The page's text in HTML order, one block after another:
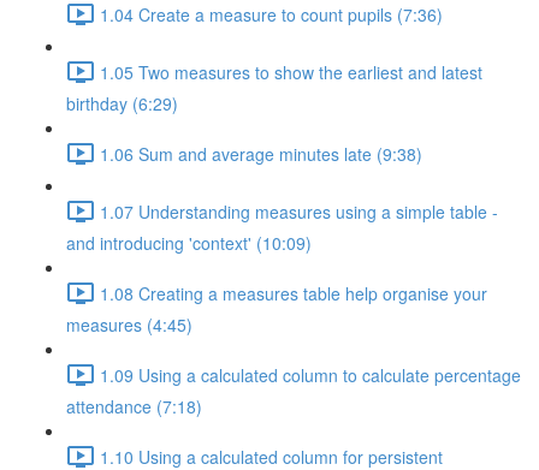
1.04 Create a measure to count pupils (7:36)
1.05 Two measures to show the earliest and latest
birthday (6:29)
1.06 Sum and average minutes late (9:38)
1.07 Understanding measures using a simple table -
and introducing 'context' (10:09)
1.08 Creating a measures table help organise your
measures (4:45)
1.09 Using a calculated column to calculate percentage
attendance (7:18)
1.10 Using a calculated column for persistent